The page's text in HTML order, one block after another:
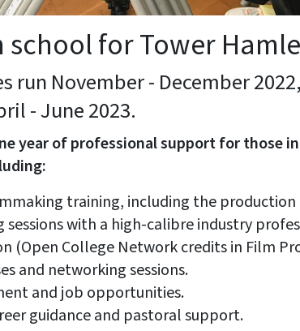
school for Tower
run November - December
- June 2023.
year of professional support for those
training, including the
sessions with a high-calibre industry
(Open College Network credits in Film
and networking sessions.
and job opportunities.
guidance and pastoral support.